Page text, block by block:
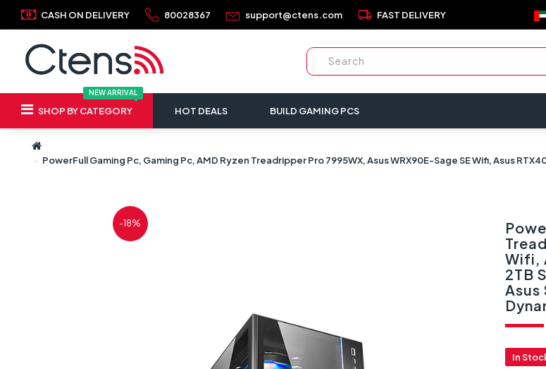
CASH ON DELIVERY 80028367 support@ctens.com local_shipping FAST DELIVERY
NEW ARRIVAL
SHOP BY CATEGORY HOT DEALS BUILD GAMING PCS
PowerFull Gaming Pc, Gaming Pc, AMD Ryzen Treadripper Pro 7995WX, Asus WRX90E-Sage SE Wifi, Asus
-18%
Wifi,
2TB
Asus
In